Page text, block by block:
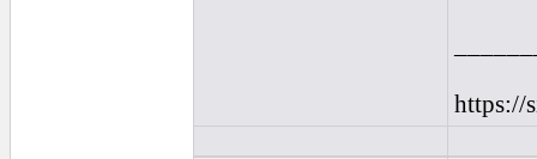
https://